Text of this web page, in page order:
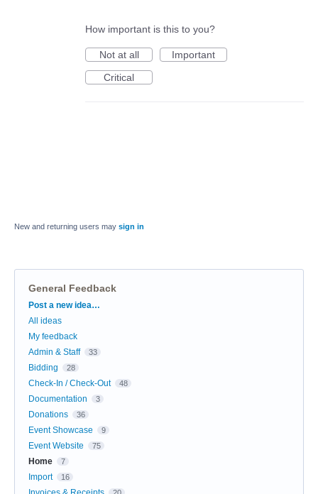
How important is this to you?
Not at all
Important
Critical
New and returning users may sign in
General Feedback
Categories
Post a new idea…
All ideas
My feedback
Admin & Staff
33
Bidding 28
Check-In / Check-Out 48
Documentation 3
Donations 36
Event Showcase 9
Event Website 75
Home 7
Import 16